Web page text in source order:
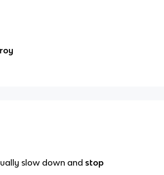
slow down and stop